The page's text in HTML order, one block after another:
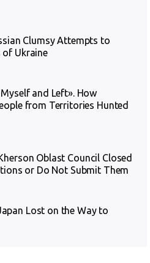
Clumsy Attempts to
of Ukraine
and Left». How
from Territories Hunted
Oblast Council Closed
or Do Not Submit Them
Lost on the Way to